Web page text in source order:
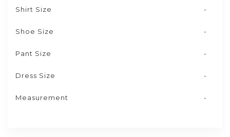
Shirt Size -
Shoe Size -
Pant Size -
Dress Size -
Measurement -